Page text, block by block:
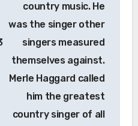
country music. He
was the singer other
singers measured
themselves against.
Merle Haggard called
him the greatest
country singer of all